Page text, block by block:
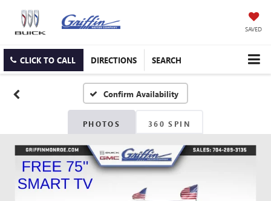
SAVED
CLICK TO CALL DIRECTIONS SEARCH
Confirm Availability
PHOTOS 360 SPIN